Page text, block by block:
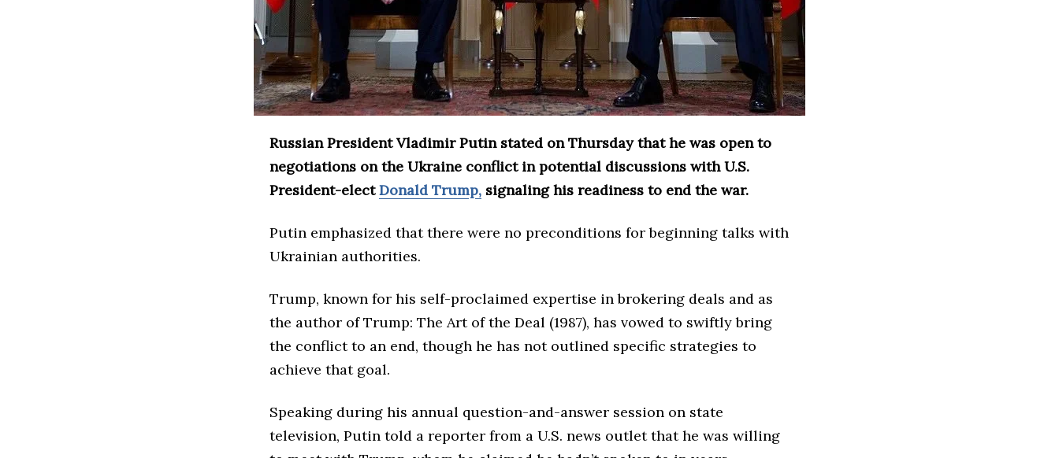
Russian President Vladimir Putin stated on Thursday that he was open to
negotiations on the Ukraine conflict in potential discussions with U.S.
President-electDonald Trump, signaling his readiness to end the war.
Putin emphasized that there were no preconditions for beginning talks with
Ukrainian authorities.
Trump, known for his self-proclaimed expertise in brokering deals and as
the author of Trump: The Art of the Deal (1987), has vowed to swiftly bring
the conflict to an end, though he has not outlined specific strategies to
achieve that goal.
Speaking during his annual question-and-answer session on state
television, Putin told a reporter from a U.S. news outlet that he was willing